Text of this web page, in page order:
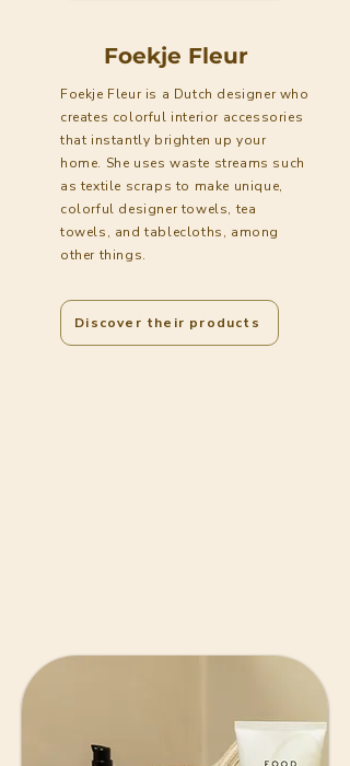
Foekje Fleur
Foekje Fleur is a Dutch designer who
creates colorful interior accessories
that instantly brighten up your
home. She uses waste streams such
as textile scraps to make unique,
colorful designer towels, tea
towels, and tablecloths, among
other things.
Discover their products